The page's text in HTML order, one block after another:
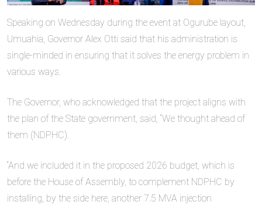
Speaking on Wednesday during the event at Ogurube layout,
Umuahia, Governor Alex Otti said that his administration is
single-minded in ensuring that it solves the energy problem in
various ways.
The Governor, who acknowledged that the project aligns with
the plan of the State government, said, “We thought ahead of
them (NDPHC).
“And we included it in the proposed 2026 budget, which is
before the House of Assembly, to complement NDPHC by
installing, by the side here, another 7.5 MVA injection